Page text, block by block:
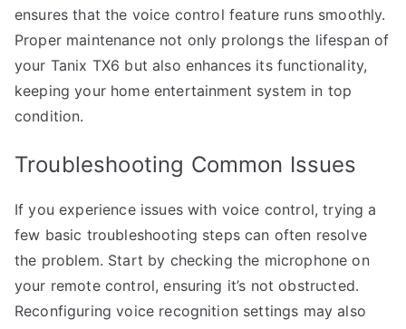
ensures that the voice control feature runs smoothly.
Proper maintenance not only prolongs the lifespan of
your Tanix TX6 but also enhances its functionality,
keeping your home entertainment system in top
condition.
Troubleshooting Common Issues
If you experience issues with voice control, trying a
few basic troubleshooting steps can often resolve
the problem. Start by checking the microphone on
your remote control, ensuring it’s not obstructed.
Reconfiguring voice recognition settings may also